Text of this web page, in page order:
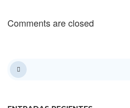
Comments are closed